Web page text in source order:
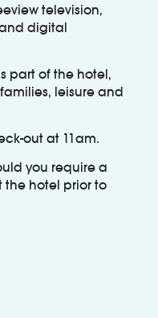
television,
digital
part of the hotel,
leisure and
out at 11am.
you require a
the hotel prior to